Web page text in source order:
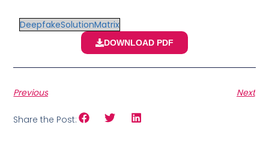
DeepfakeSolutionMatrix
DOWNLOAD PDF
Previous Next
Share the Post: